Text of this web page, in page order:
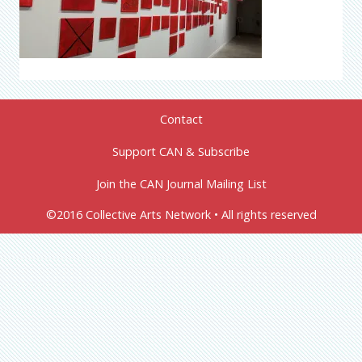
Contact
Support CAN & Subscribe
Join the CAN Journal Mailing List
©2016 Collective Arts Network • All rights reserved